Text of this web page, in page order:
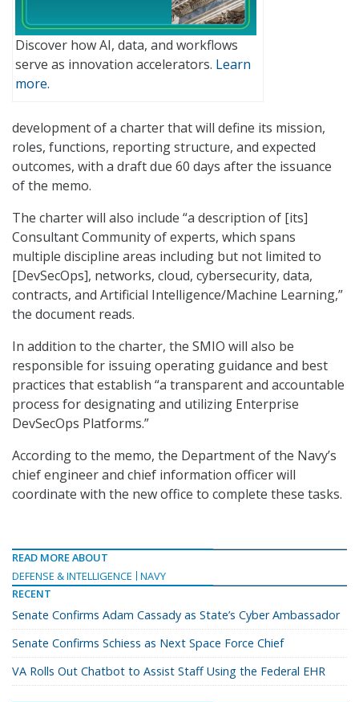
Discover how AI, data, and workflows
serve as innovation accelerators. Learn
more.
development of a charter that will define its mission,
roles, functions, reporting structure, and expected
outcomes, with a draft due 60 days after the issuance
of the memo.
The charter will also include “a description of [its]
Consultant Community of experts, which spans
multiple discipline areas including but not limited to
[DevSecOps], networks, cloud, cybersecurity, data,
contracts, and Artificial Intelligence/Machine Learning,”
the document reads.
In addition to the charter, the SMIO will also be
responsible for issuing operating guidance and best
practices that establish “a transparent and accountable
process for designating and utilizing Enterprise
DevSecOps Platforms.”
According to the memo, the Department of the Navy’s
chief engineer and chief information officer will
coordinate with the new office to complete these tasks.
READ MORE ABOUT
DEFENSE & INTELLIGENCE
NAVY
RECENT
Senate Confirms Adam Cassady as State’s Cyber Ambassador
Senate Confirms Schiess as Next Space Force Chief
VA Rolls Out Chatbot to Assist Staff Using the Federal EHR